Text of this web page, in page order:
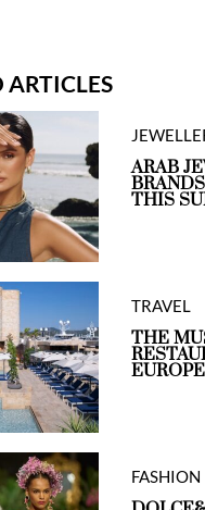
ARTICLES
ARAB
THIS
TRAVEL
THE
FASHION